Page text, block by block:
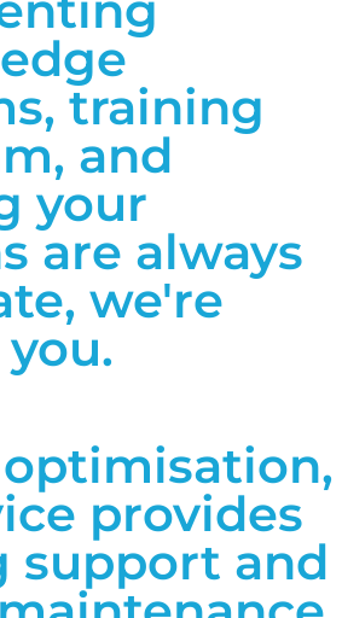
training
and
your
are always
we're
provides
support and